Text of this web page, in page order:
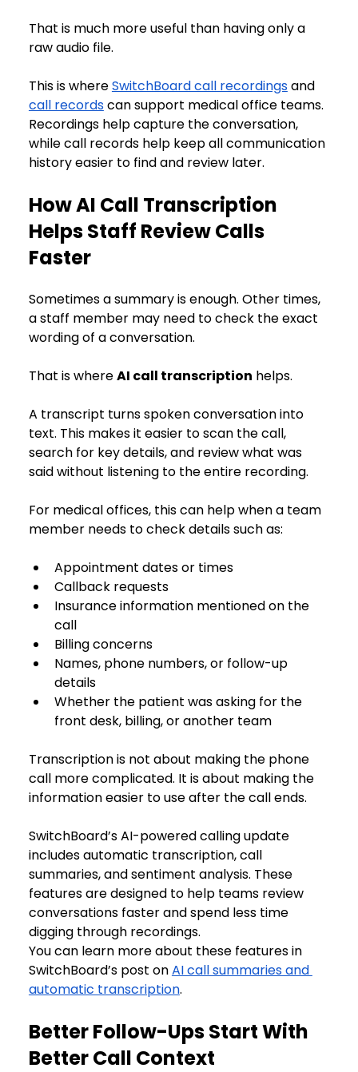
That is much more useful than having only a
raw audio file.
This is where SwitchBoard call recordings and
call records can support medical office teams.
Recordings help capture the conversation,
while call records help keep all communication
history easier to find and review later.
How AI Call Transcription
Helps Staff Review Calls
Faster
Sometimes a summary is enough. Other times,
a staff member may need to check the exact
wording of a conversation.
That is where AI call transcription helps.
A transcript turns spoken conversation into
text. This makes it easier to scan the call,
search for key details, and review what was
said without listening to the entire recording.
For medical offices, this can help when a team
member needs to check details such as:
Appointment dates or times
Callback requests
Insurance information mentioned on the
call
Billing concerns
Names, phone numbers, or follow-up
details
Whether the patient was asking for the
front desk, billing, or another team
Transcription is not about making the phone
call more complicated. It is about making the
information easier to use after the call ends.
SwitchBoard’s AI-powered calling update
includes automatic transcription, call
summaries, and sentiment analysis. These
features are designed to help teams review
conversations faster and spend less time
digging through recordings.
You can learn more about these features in
SwitchBoard’s post on AI call summaries and
automatic transcription.
Better Follow-Ups Start With
Better Call Context